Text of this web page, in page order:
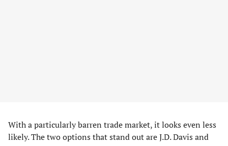
With a particularly barren trade market, it looks even less
likely. The two options that stand out are J.D. Davis and